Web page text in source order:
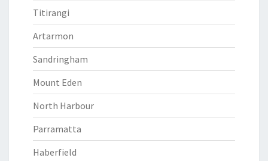
Titirangi
Artarmon
Sandringham
Mount Eden
North Harbour
Parramatta
Haberfield